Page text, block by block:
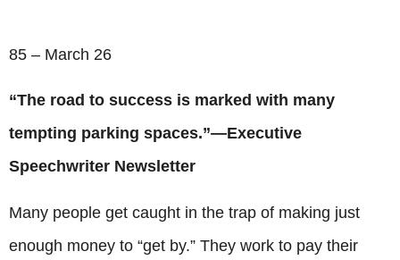
85 – March 26
“The road to success is marked with many
tempting parking spaces.”—Executive
Speechwriter Newsletter
Many people get caught in the trap of making just
enough money to “get by.” They work to pay their